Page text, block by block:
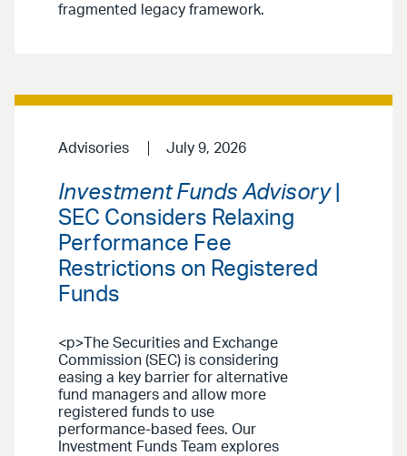
fragmented legacy framework.
Advisories July 9, 2026
Investment Funds Advisory|
SEC Considers Relaxing
Performance Fee
Restrictions on Registered
Funds
<p>The Securities and Exchange
Commission (SEC) is considering
easing a key barrier for alternative
fund managers and allow more
registered funds to use
performance-based fees. Our
Investment Funds Team explores